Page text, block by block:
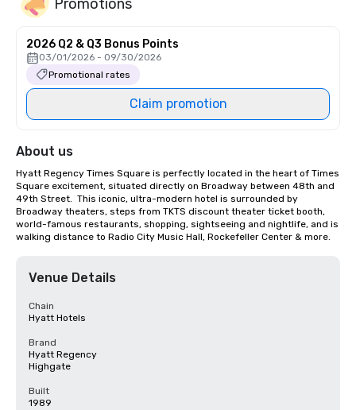
Promotions
2026 Q2 & Q3 Bonus Points
03/01/2026 - 09/30/2026
Promotional rates
Claim promotion
About us
Hyatt Regency Times Square is perfectly located in the heart of Times
Square excitement, situated directly on Broadway between 48th and
49th Street.  This iconic, ultra-modern hotel is surrounded by
Broadway theaters, steps from TKTS discount theater ticket booth,
world-famous restaurants, shopping, sightseeing and nightlife, and is
walking distance to Radio City Music Hall, Rockefeller Center & more.
Venue Details
Chain
Hyatt Hotels
Brand
Hyatt Regency
Highgate
Built
1989